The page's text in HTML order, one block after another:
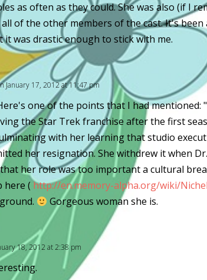
as often as they could. She was also (if I
of the other members of the cast. It's been
it was drastic enough to stick with me.
January 17, 2012 at 11:47 pm
one of the points that I had mentioned:
the Star Trek franchise after the first
with her learning that studio
her resignation. She withdrew it when
her role was too important a cultural
here ( http://en.memory-alpha.org/wiki/
Gorgeous woman she is.
18, 2012 at 2:38 pm